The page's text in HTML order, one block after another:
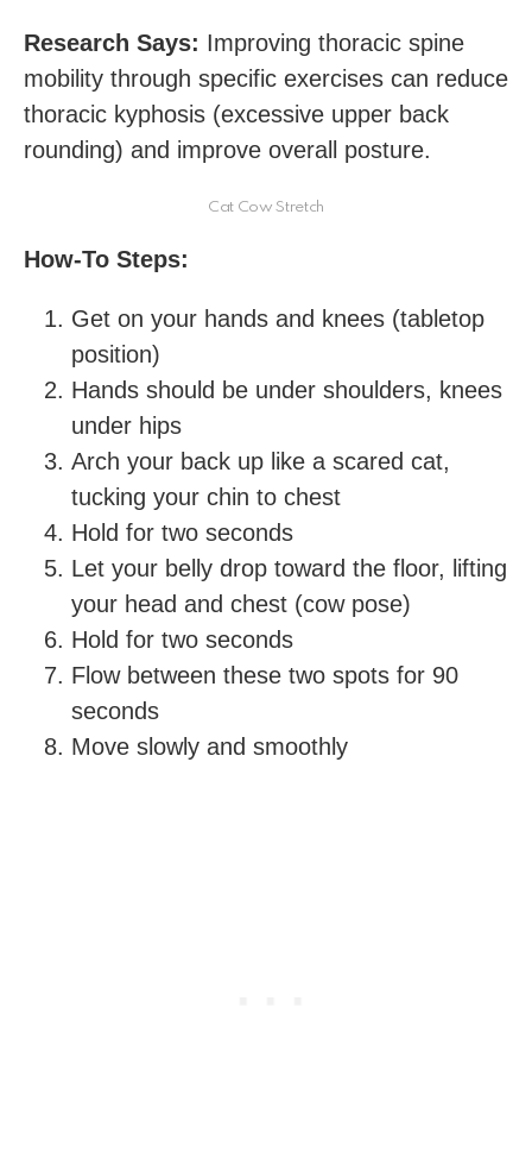
Research Says: Improving thoracic spine
mobility through specific exercises can reduce
thoracic kyphosis (excessive upper back
rounding) and improve overall posture.
Cat Cow Stretch
How-To Steps:
Get on your hands and knees (tabletop
position)
Hands should be under shoulders, knees
under hips
Arch your back up like a scared cat,
tucking your chin to chest
Hold for two seconds
Let your belly drop toward the floor, lifting
your head and chest (cow pose)
Hold for two seconds
Flow between these two spots for 90
seconds
Move slowly and smoothly